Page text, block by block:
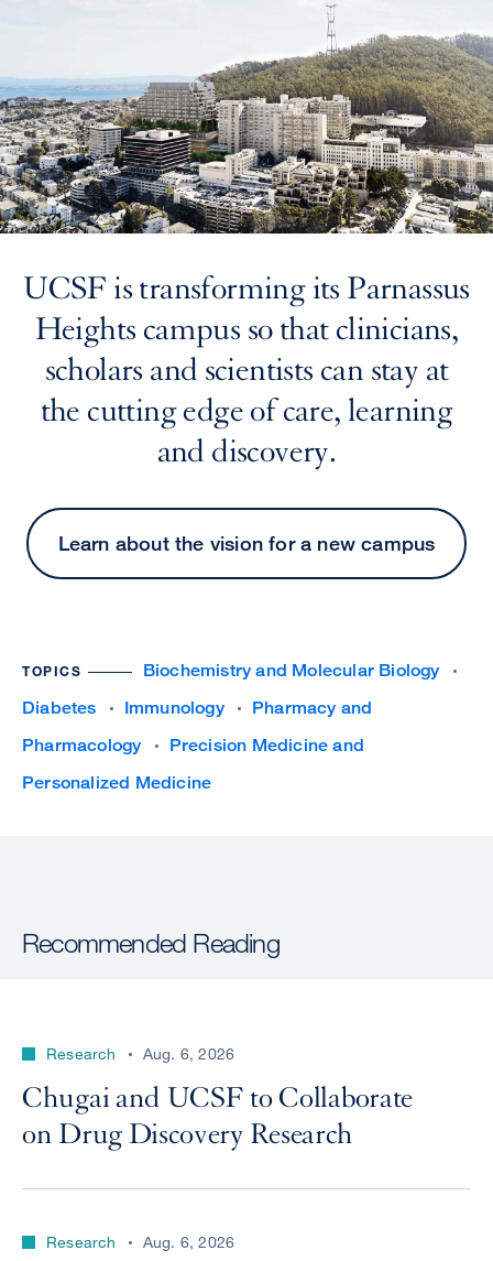
UCSF is transforming its Parnassus
Heights campus so that clinicians,
scholars and scientists can stay at
the cutting edge of care, learning
and discovery.
Learn about the vision for a new campus
TOPICS
Biochemistry and Molecular Biology
Diabetes
Immunology
Pharmacy and
Pharmacology
Precision Medicine and
Personalized Medicine
Recommended Reading
Research Aug. 6, 2026
Chugai and UCSF to Collaborate
on Drug Discovery Research
Research Aug. 6, 2026